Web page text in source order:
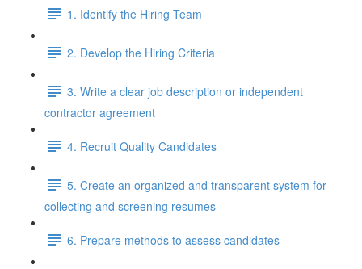
1. Identify the Hiring Team
2. Develop the Hiring Criteria
3. Write a clear job description or independent
contractor agreement
4. Recruit Quality Candidates
5. Create an organized and transparent system for
collecting and screening resumes
6. Prepare methods to assess candidates